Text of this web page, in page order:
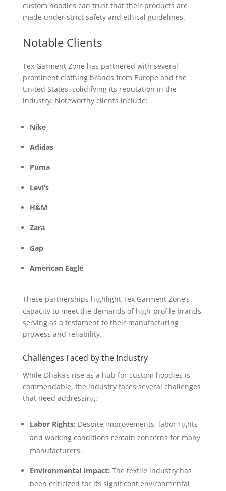
custom hoodies can trust that their products are
made under strict safety and ethical guidelines.
Notable Clients
Tex Garment Zone has partnered with several
prominent clothing brands from Europe and the
United States, solidifying its reputation in the
industry. Noteworthy clients include:
Nike
Adidas
Puma
Levi’s
H&M
Zara
Gap
American Eagle
These partnerships highlight Tex Garment Zone’s
capacity to meet the demands of high-profile brands,
serving as a testament to their manufacturing
prowess and reliability.
Challenges Faced by the Industry
While Dhaka’s rise as a hub for custom hoodies is
commendable, the industry faces several challenges
that need addressing:
Labor Rights: Despite improvements, labor rights
and working conditions remain concerns for many
manufacturers.
Environmental Impact: The textile industry has
been criticized for its significant environmental